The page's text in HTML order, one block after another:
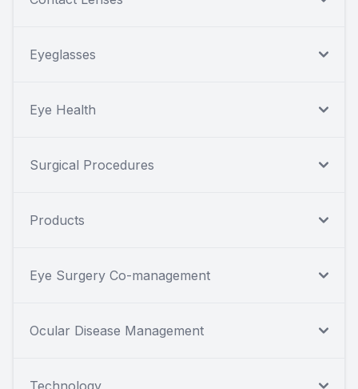
Eyeglasses
Eye Health
Surgical Procedures
Products
Eye Surgery Co-management
Ocular Disease Management
Technology